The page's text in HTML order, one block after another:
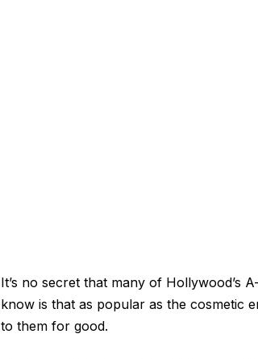
It’s no secret that many of Hollywood’s
know is that as popular as the cosmetic
to them for good.